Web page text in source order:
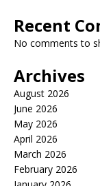
Recent
No comments to
Archives
August 2026
June 2026
May 2026
April 2026
March 2026
February 2026